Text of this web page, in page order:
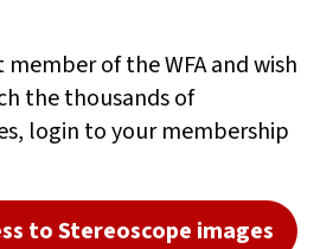
of the WFA and wish
the thousands of
login to your membership
to Stereoscope images